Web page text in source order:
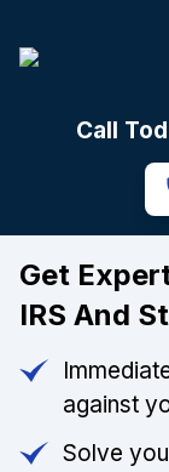
Call
Get
IRS And
against
Solve